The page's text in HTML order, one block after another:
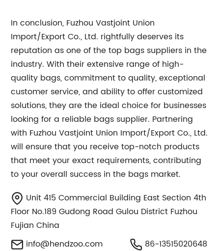
In conclusion, Fuzhou Vastjoint Union
Import/Export Co., Ltd. rightfully deserves its
reputation as one of the top bags suppliers in the
industry. With their extensive range of high-
quality bags, commitment to quality, exceptional
customer service, and ability to offer customized
solutions, they are the ideal choice for businesses
looking for a reliable bags supplier. Partnering
with Fuzhou Vastjoint Union Import/Export Co., Ltd.
will ensure that you receive top-notch products
that meet your exact requirements, contributing
to your overall success in the bags market.
Unit 415 Commercial Building East Section 4th
Floor No.189 Gudong Road Gulou District Fuzhou
Fujian China
info@hendzoo.com
86-13515020648